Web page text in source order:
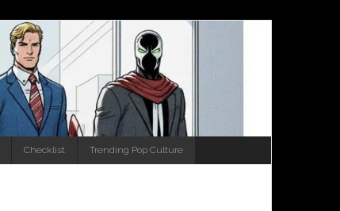
Checklist Trending Pop Culture